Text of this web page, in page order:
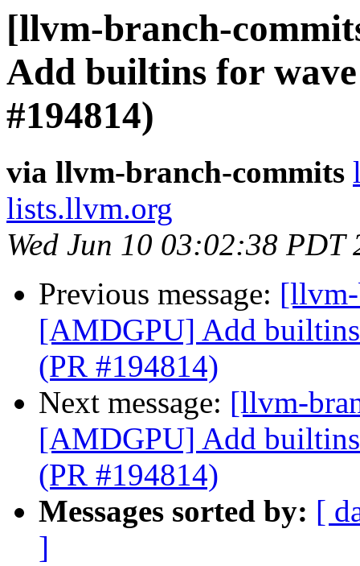
[llvm-branch-
Add builtins for
#194814)
via llvm-branch-commits
lists.llvm.org
Wed Jun 10 03:02:38 PDT
Previous message:
[AMDGPU] Add
(PR #194814)
Next message: [llvm-
[AMDGPU] Add
(PR #194814)
Messages sorted by: [
]